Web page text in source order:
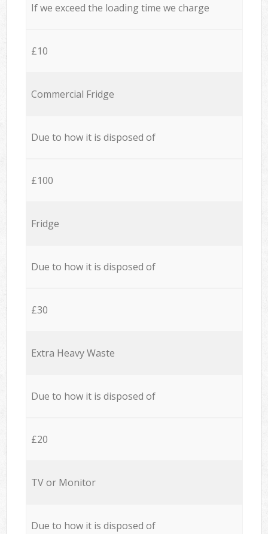
If we exceed the loading time we charge
£10
Commercial Fridge
Due to how it is disposed of
£100
Fridge
Due to how it is disposed of
£30
Extra Heavy Waste
Due to how it is disposed of
£20
TV or Monitor
Due to how it is disposed of